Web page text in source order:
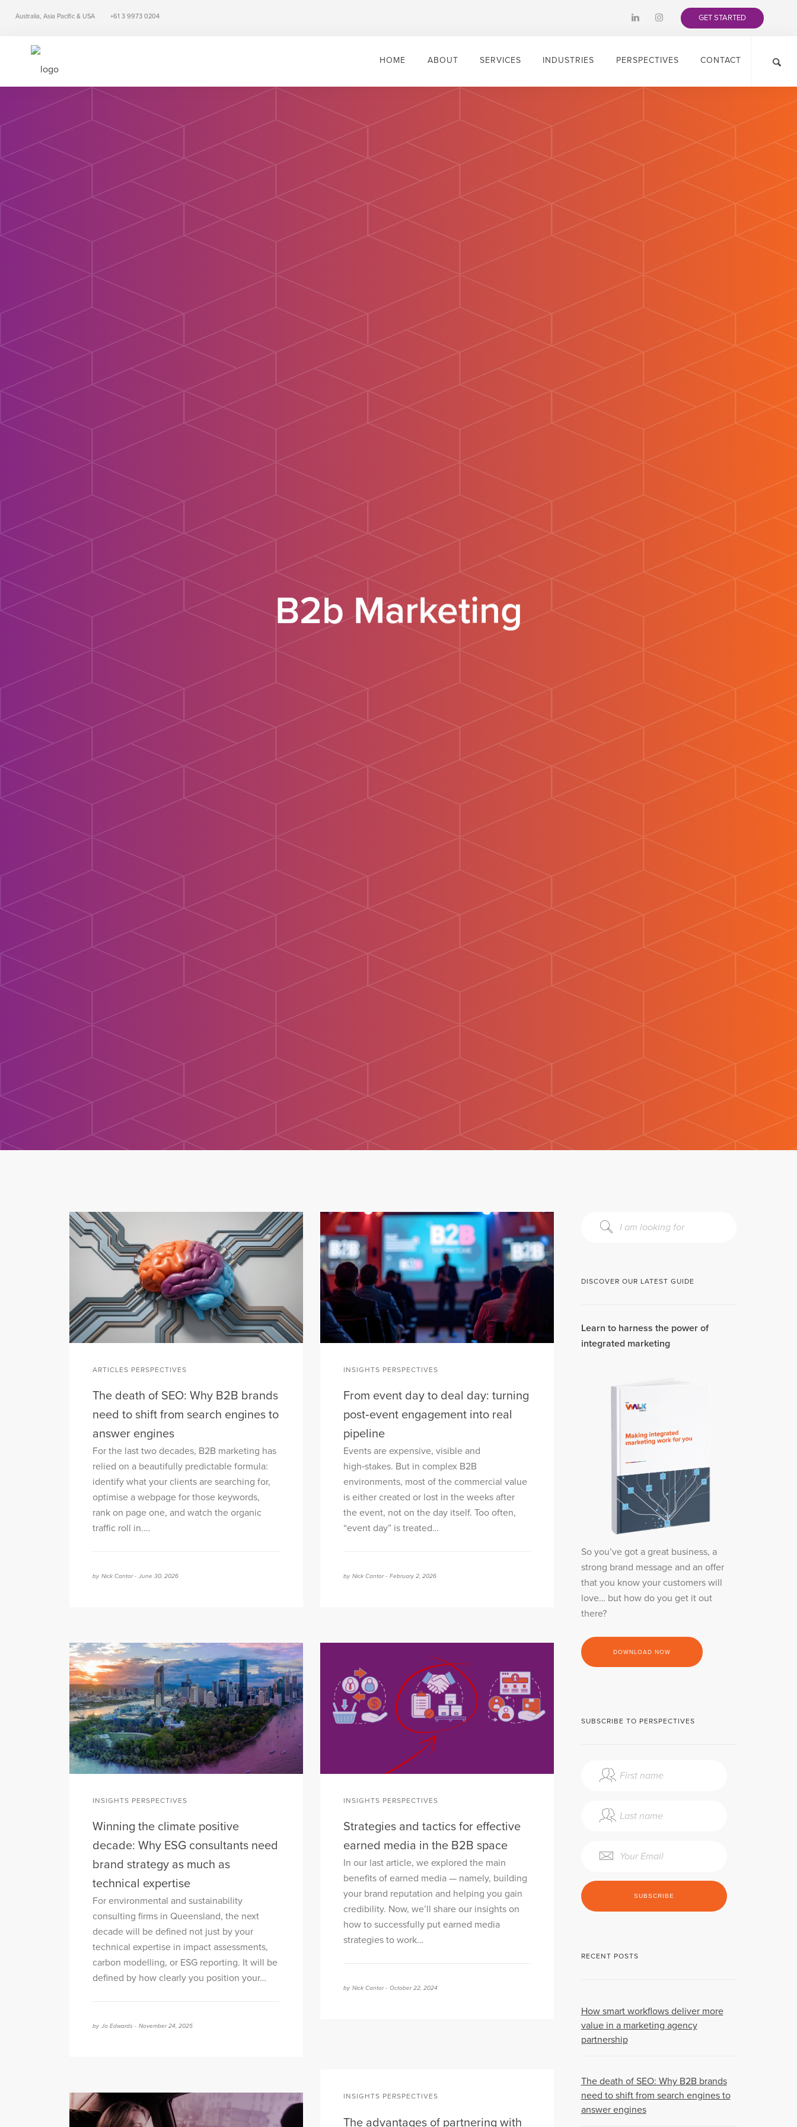
Australia, Asia Pacific & USA +61 3 9973 0204 GET STARTED
HOME ABOUT SERVICES INDUSTRIES PERSPECTIVES CONTACT
B2b Marketing
ARTICLES PERSPECTIVES
The death of SEO: Why B2B brands
need to shift from search engines to
answer engines
For the last two decades, B2B marketing has
relied on a beautifully predictable formula:
identify what your clients are searching for,
optimise a webpage for those keywords,
rank on page one, and watch the organic
traffic roll in.…
by Nick Cantor - June 30, 2026
INSIGHTS PERSPECTIVES
From event day to deal day: turning
post‑event engagement into real
pipeline
Events are expensive, visible and
high‑stakes. But in complex B2B
environments, most of the commercial value
is either created or lost in the weeks after
the event, not on the day itself. Too often,
“event day” is treated…
by Nick Cantor - February 2, 2026
INSIGHTS PERSPECTIVES
Winning the climate positive
decade: Why ESG consultants need
brand strategy as much as
technical expertise
For environmental and sustainability
consulting firms in Queensland, the next
decade will be defined not just by your
technical expertise in impact assessments,
carbon modelling, or ESG reporting. It will be
defined by how clearly you position your…
by Jo Edwards - November 24, 2025
INSIGHTS PERSPECTIVES
Strategies and tactics for effective
earned media in the B2B space
In our last article, we explored the main
benefits of earned media — namely, building
your brand reputation and helping you gain
credibility. Now, we’ll share our insights on
how to successfully put earned media
strategies to work…
by Nick Cantor - October 22, 2024
INSIGHTS PERSPECTIVES
The advantages of partnering with
DISCOVER OUR LATEST GUIDE
Learn to harness the power of
integrated marketing
So you’ve got a great business, a
strong brand message and an offer
that you know your customers will
love… but how do you get it out
there?
DOWNLOAD NOW
SUBSCRIBE TO PERSPECTIVES
RECENT POSTS
How smart workflows deliver more
value in a marketing agency
partnership
The death of SEO: Why B2B brands
need to shift from search engines to
answer engines